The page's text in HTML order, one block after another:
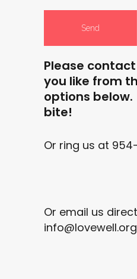
Please
you like from
options
bite!
Or ring us at
Or email us
info@lovewell.org